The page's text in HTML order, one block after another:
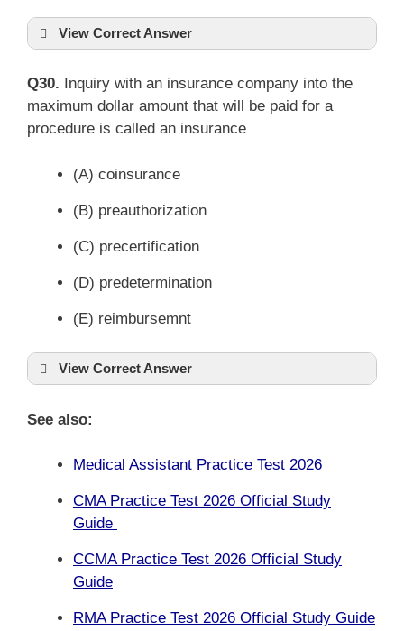
View Correct Answer
Q30. Inquiry with an insurance company into the
maximum dollar amount that will be paid for a
procedure is called an insurance
(A) coinsurance
(B) preauthorization
(C) precertification
(D) predetermination
(E) reimbursemnt
View Correct Answer
See also:
Medical Assistant Practice Test 2026
CMA Practice Test 2026 Official Study
Guide
CCMA Practice Test 2026 Official Study
Guide
RMA Practice Test 2026 Official Study Guide